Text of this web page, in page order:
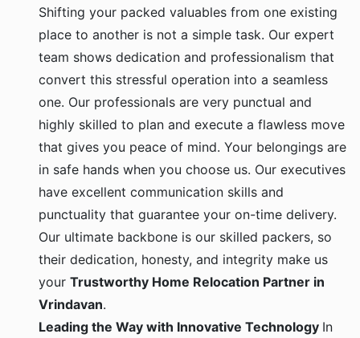
Shifting your packed valuables from one existing
place to another is not a simple task. Our expert
team shows dedication and professionalism that
convert this stressful operation into a seamless
one. Our professionals are very punctual and
highly skilled to plan and execute a flawless move
that gives you peace of mind. Your belongings are
in safe hands when you choose us. Our executives
have excellent communication skills and
punctuality that guarantee your on-time delivery.
Our ultimate backbone is our skilled packers, so
their dedication, honesty, and integrity make us
your Trustworthy Home Relocation Partner in
Vrindavan.
Leading the Way with Innovative Technology In